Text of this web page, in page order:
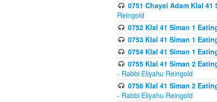
0751 Chayei Adam Klal
Reingold
0752 Klal 41 Siman 1
0753 Klal 41 Siman 1
0754 Klal 41 Siman 1
0755 Klal 41 Siman 2
- Rabbi Eliyahu Reingold
0756 Klal 41 Siman 2
- Rabbi Eliyahu Reingold